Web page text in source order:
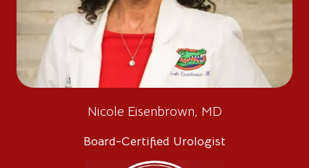
Nicole Eisenbrown, MD
Board-Certified Urologist